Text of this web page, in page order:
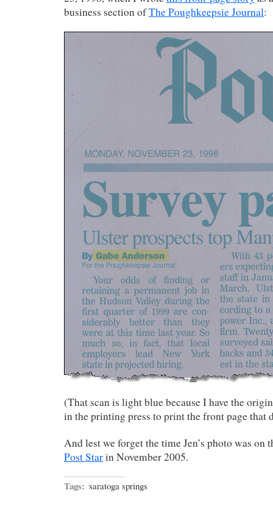
business section ofThe Poughkeepsie Journal:
(That scan is light blue because I have the
in the printing press to print the front page that
And lest we forget the time Jen’s photo was on
Post Starin November 2005.
Tags: saratoga springs